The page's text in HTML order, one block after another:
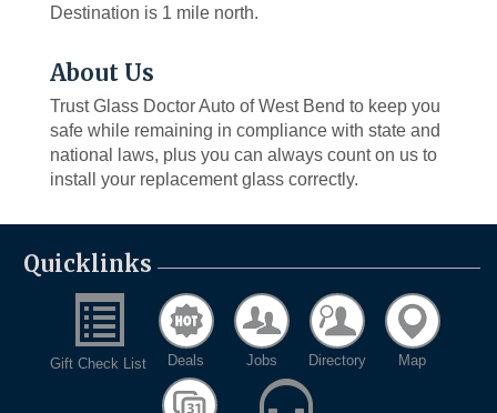
Destination is 1 mile north.
About Us
Trust Glass Doctor Auto of West Bend to keep you
safe while remaining in compliance with state and
national laws, plus you can always count on us to
install your replacement glass correctly.
Quicklinks
Gift Check List Deals Jobs Directory Map